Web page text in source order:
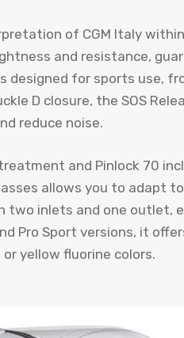
of CGM Italy
and resistance,
designed for sports use,
D closure, the SOS
reduce noise.
and Pinlock 70
allows you to adapt
inlets and one outlet,
Pro Sport versions, it
yellow fluorine colors.